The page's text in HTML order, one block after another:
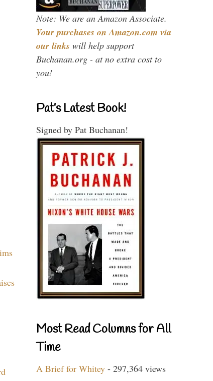
Note: We are an Amazon Associate.
Your purchases on Amazon.com via
our links will help support
Buchanan.org - at no extra cost to
you!
Pat’s Latest Book!
Signed by Pat Buchanan!
Most Read Columns for All
Time
A Brief for Whitey - 297,364 views